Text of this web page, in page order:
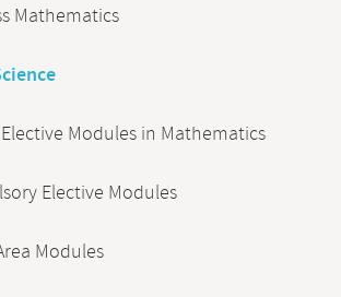
Mathematics
Modules in Mathematics
Elective Modules
Modules